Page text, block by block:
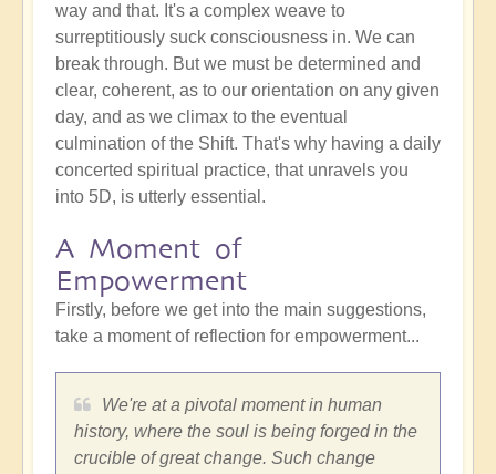
way and that. It's a complex weave to
surreptitiously suck consciousness in. We can
break through. But we must be determined and
clear, coherent, as to our orientation on any given
day, and as we climax to the eventual
culmination of the Shift. That's why having a daily
concerted spiritual practice, that unravels you
into 5D, is utterly essential.
A Moment of
Empowerment
Firstly, before we get into the main suggestions,
take a moment of reflection for empowerment...
We're at a pivotal moment in human
history, where the soul is being forged in the
crucible of great change. Such change